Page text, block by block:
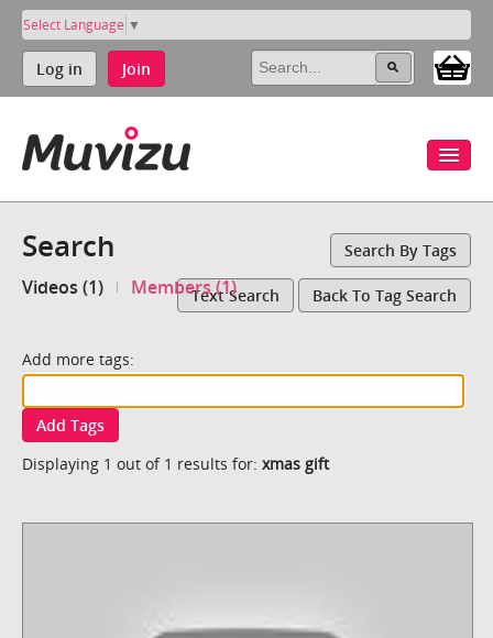
Select Language ▼
Log in Join
Search Search By Tags
Videos (1) Members (1)Text Search Back To Tag Search
Add more tags:
Add Tags
Displaying 1 out of 1 results for: xmas gift